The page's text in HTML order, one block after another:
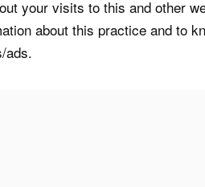
your visits to this and other
about this practice and to
ads.